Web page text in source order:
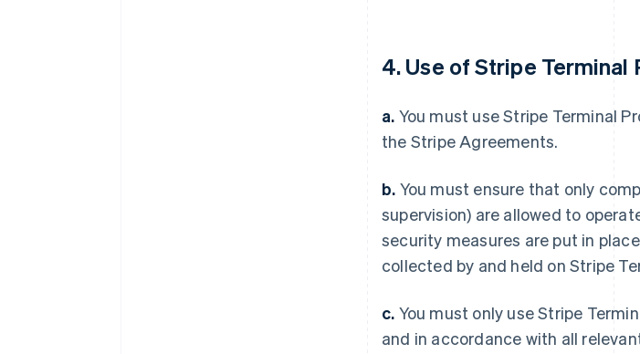
4. Use of Stripe Terminal
a. You must use Stripe Terminal
the Stripe Agreements.
b. You must ensure that only
supervision) are allowed to
security measures are put in
collected by and held on Stripe
c. You must only use Stripe
and in accordance with all